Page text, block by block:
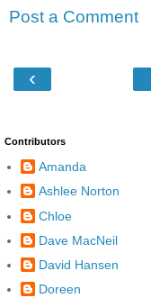
Post a Comment
‹
Contributors
Amanda
Ashlee Norton
Chloe
Dave MacNeil
David Hansen
Doreen